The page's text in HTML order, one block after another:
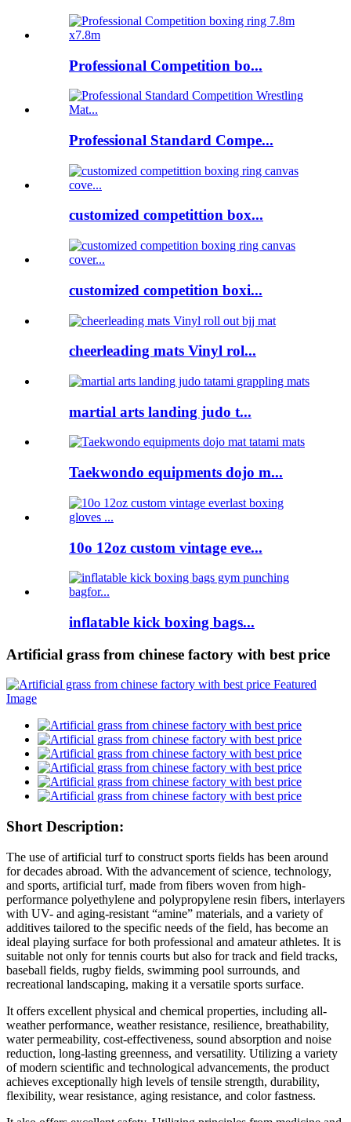
Professional Competition bo...
Professional Standard Compe...
customized competittion box...
customized competition boxi...
cheerleading mats Vinyl rol...
martial arts landing judo t...
Taekwondo equipments dojo m...
10o 12oz custom vintage eve...
inflatable kick boxing bags...
Artificial grass from chinese factory with best price
Short Description:
The use of artificial turf to construct sports fields has been around
for decades abroad. With the advancement of science, technology,
and sports, artificial turf, made from fibers woven from high-
performance polyethylene and polypropylene resin fibers, interlayers
with UV- and aging-resistant “amine” materials, and a variety of
additives tailored to the specific needs of the field, has become an
ideal playing surface for both professional and amateur athletes. It is
suitable not only for tennis courts but also for track and field tracks,
baseball fields, rugby fields, swimming pool surrounds, and
recreational landscaping, making it a versatile sports surface.
It offers excellent physical and chemical properties, including all-
weather performance, weather resistance, resilience, breathability,
water permeability, cost-effectiveness, sound absorption and noise
reduction, long-lasting greenness, and versatility. Utilizing a variety
of modern scientific and technological advancements, the product
achieves exceptionally high levels of tensile strength, durability,
flexibility, wear resistance, aging resistance, and color fastness.